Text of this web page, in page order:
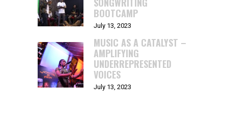
BOOTCAMP
July 13, 2023
MUSIC AS A CATALYST –
AMPLIFYING
UNDERREPRESENTED
VOICES
July 13, 2023